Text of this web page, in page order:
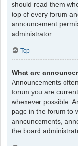
should read them
top of every forum
announcement
administrator.
Top
What are
Announcements
forum you are
whenever possible.
page in the forum to
announcements,
the board